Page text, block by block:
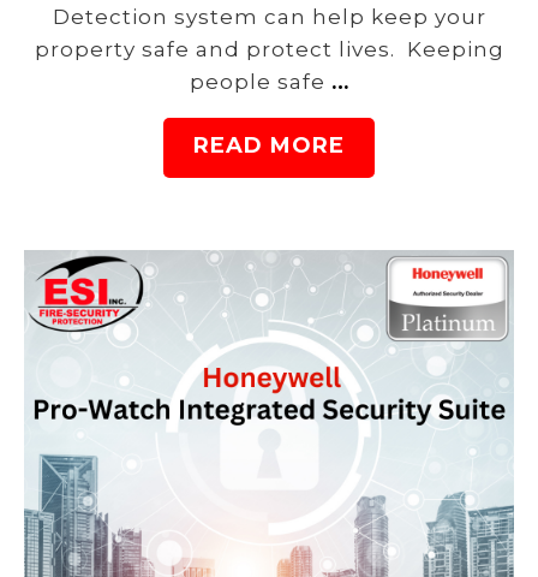
Detection system can help keep your
property safe and protect lives. Keeping
people safe …
READ MORE